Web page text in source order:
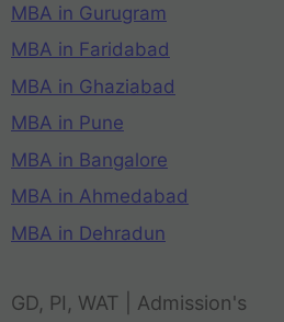
MBA in Gurugram
MBA in Faridabad
MBA in Ghaziabad
MBA in Pune
MBA in Bangalore
MBA in Ahmedabad
MBA in Dehradun
GD, PI, WAT | Admission's